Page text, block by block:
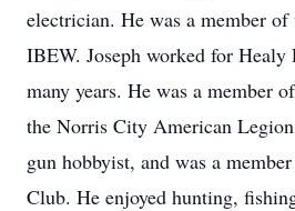
electrician. He was a member
IBEW. Joseph worked for
many years. He was a member
the Norris City American
gun hobbyist, and was a
Club. He enjoyed hunting,